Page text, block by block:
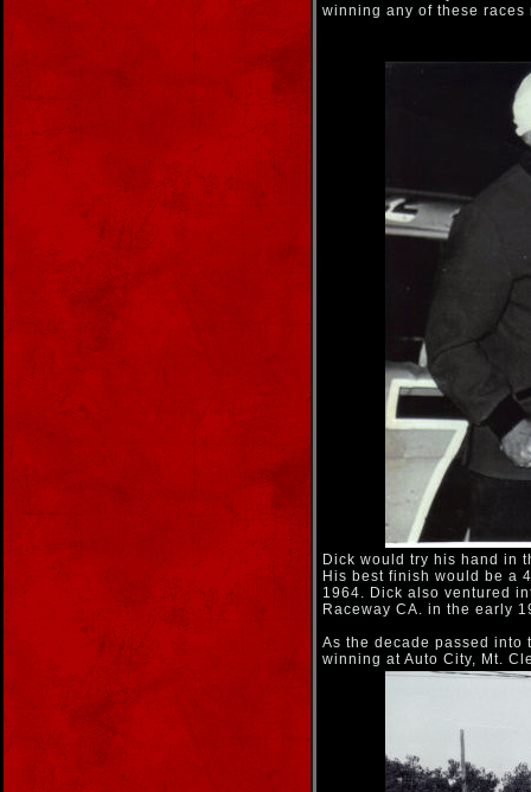
winning any of these
Dick would try his hand in
His best finish would be a
1964. Dick also ventured
Raceway CA. in the early
As the decade passed into
winning at Auto City, Mt.